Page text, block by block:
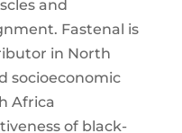
and
Fastenal is
in North
socioeconomic
Africa
of black-